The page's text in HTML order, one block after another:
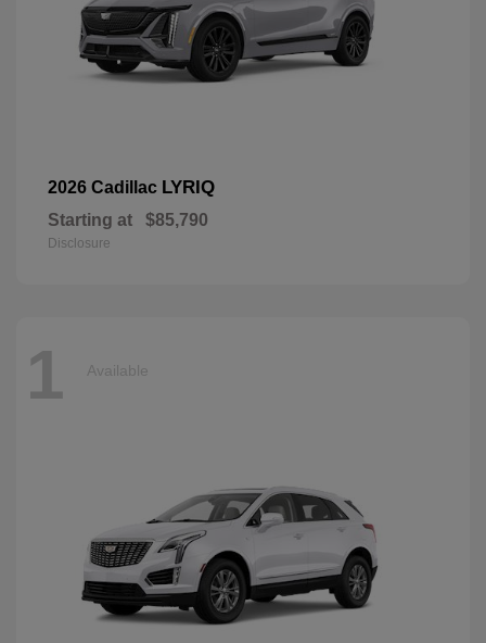
2026 Cadillac LYRIQ
Starting at $85,790
Disclosure
1 Available